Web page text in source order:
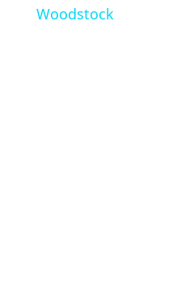
Woodstock